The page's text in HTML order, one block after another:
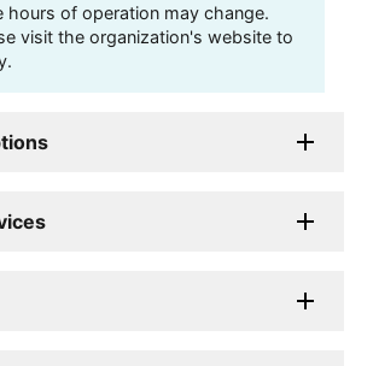
hours of operation may change.
visit the organization's website to